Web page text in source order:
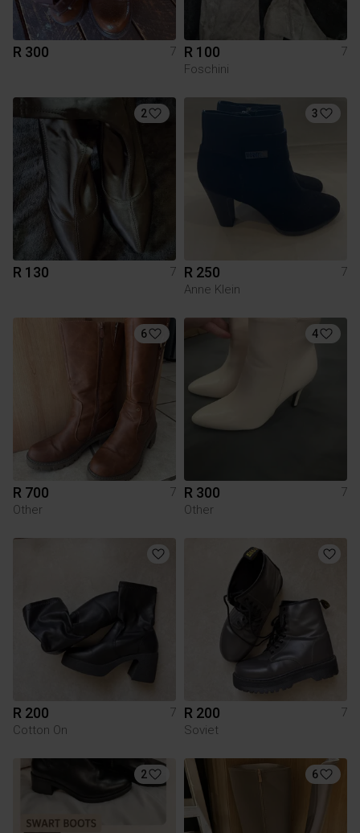
R 300 7 R 100
7
Foschini
2
R 130 7
3
R 250
7
Anne Klein
6
R 700
7
Other
4
R 300
7
Other
R 200
7
Cotton On
R 200
7
Soviet
2 6